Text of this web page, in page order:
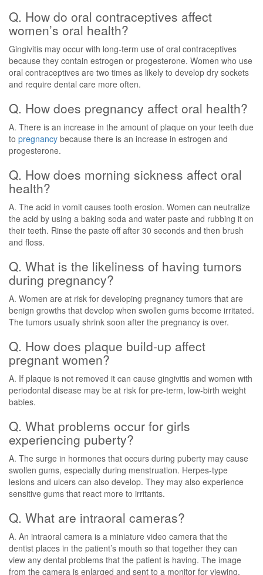
Q. How do oral contraceptives affect
women’s oral health?
Gingivitis may occur with long-term use of oral contraceptives
because they contain estrogen or progesterone. Women who use
oral contraceptives are two times as likely to develop dry sockets
and require dental care more often.
Q. How does pregnancy affect oral health?
A. There is an increase in the amount of plaque on your teeth due
to pregnancy because there is an increase in estrogen and
progesterone.
Q. How does morning sickness affect oral
health?
A. The acid in vomit causes tooth erosion. Women can neutralize
the acid by using a baking soda and water paste and rubbing it on
their teeth. Rinse the paste off after 30 seconds and then brush
and floss.
Q. What is the likeliness of having tumors
during pregnancy?
A. Women are at risk for developing pregnancy tumors that are
benign growths that develop when swollen gums become irritated.
The tumors usually shrink soon after the pregnancy is over.
Q. How does plaque build-up affect
pregnant women?
A. If plaque is not removed it can cause gingivitis and women with
periodontal disease may be at risk for pre-term, low-birth weight
babies.
Q. What problems occur for girls
experiencing puberty?
A. The surge in hormones that occurs during puberty may cause
swollen gums, especially during menstruation. Herpes-type
lesions and ulcers can also develop. They may also experience
sensitive gums that react more to irritants.
Q. What are intraoral cameras?
A. An intraoral camera is a miniature video camera that the
dentist places in the patient’s mouth so that together they can
view any dental problems that the patient is having. The image
from the camera is enlarged and sent to a monitor for viewing.